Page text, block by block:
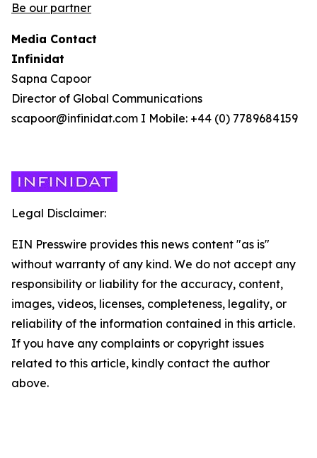
Be our partner
Media Contact
Infinidat
Sapna Capoor
Director of Global Communications
scapoor@infinidat.com I Mobile: +44 (0) 7789684159
Legal Disclaimer:
EIN Presswire provides this news content "as is"
without warranty of any kind. We do not accept any
responsibility or liability for the accuracy, content,
images, videos, licenses, completeness, legality, or
reliability of the information contained in this article.
If you have any complaints or copyright issues
related to this article, kindly contact the author
above.